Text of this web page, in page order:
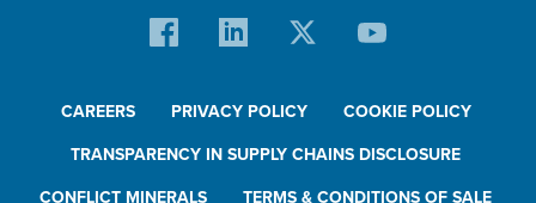
CAREERS PRIVACY POLICY COOKIE POLICY
TRANSPARENCY IN SUPPLY CHAINS DISCLOSURE
CONFLICT MINERALS TERMS & CONDITIONS OF SALE